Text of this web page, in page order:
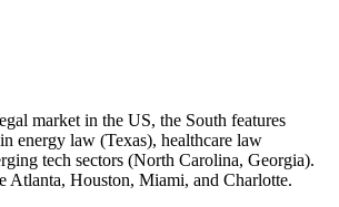
market in the US, the South features
energy law (Texas), healthcare law
tech sectors (North Carolina, Georgia).
Atlanta, Houston, Miami, and Charlotte.